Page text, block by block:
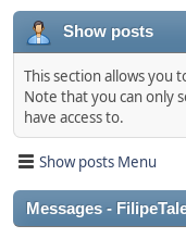
Show posts
This section allows you
Note that you can only
have access to.
Show posts Menu
Messages -